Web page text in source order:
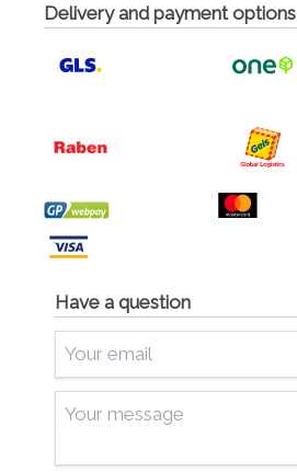
Delivery and payment options
Have a question